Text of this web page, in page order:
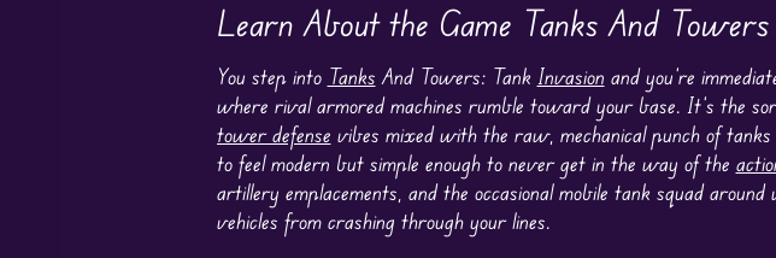
Learn About the Game Tanks And
You step into Tanks And Towers: Tank Invasion and you’re
where rival armored machines rumble toward your base. It’s the
tower defense vibes mixed with the raw, mechanical punch of
to feel modern but simple enough to never get in the way of the
artillery emplacements, and the occasional mobile tank squad
vehicles from crashing through your lines.